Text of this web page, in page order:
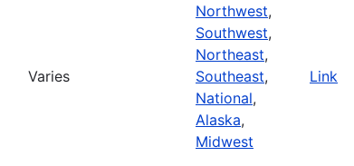
Varies
Northwest,
Southwest,
Northeast,
Southeast,
National,
Alaska,
Midwest
Link